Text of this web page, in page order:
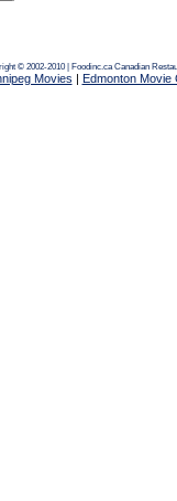
© 2002-2010 | Foodinc.caCanadian
Movies | Edmonton Movie